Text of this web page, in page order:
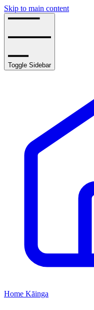
Skip to main content
Toggle Sidebar
Home Kāinga